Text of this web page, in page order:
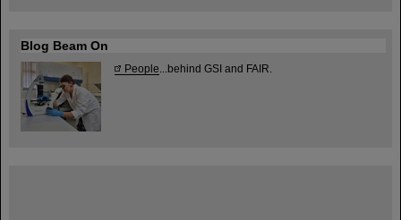
Blog Beam On
People ...behind GSI and FAIR.